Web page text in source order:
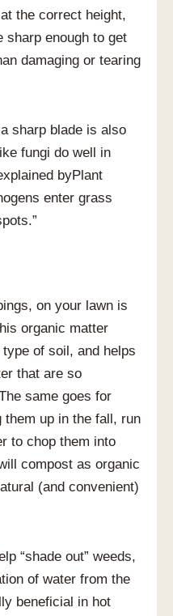
the correct height,
sharp enough to get
damaging or tearing
sharp blade is also
fungi do well in
byPlant
enter grass
on your lawn is
organic matter
of soil, and helps
that are so
same goes for
them up in the fall, run
to chop them into
compost as organic
(and convenient)
“shade out” weeds,
of water from the
beneficial in hot